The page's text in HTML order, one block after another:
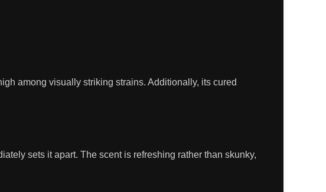
among visually striking strains. Additionally, its cured
sets it apart. The scent is refreshing rather than skunky,